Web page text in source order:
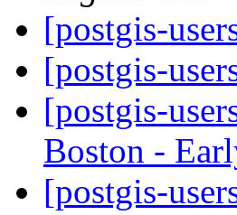
[postgis-
[postgis-
[postgis-
Boston -
[postgis-